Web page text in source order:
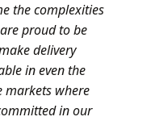
the complexities
proud to be
delivery
in even the
markets where
in our